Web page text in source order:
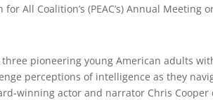
for All Coalition’s (PEAC’s) Annual Meeting
three pioneering young American adults
perceptions of intelligence as they
winning actor and narrator Chris